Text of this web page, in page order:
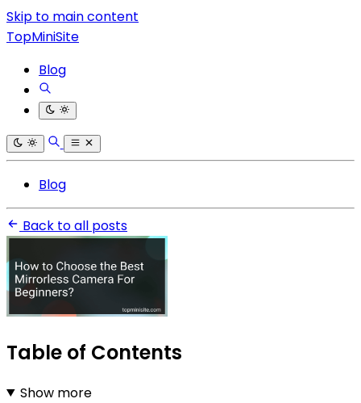
Skip to main content
TopMiniSite
Blog
Blog
Back to all posts
Table of Contents
Show more